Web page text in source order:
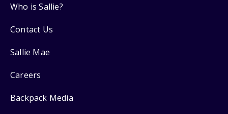
Who is Sallie?
Contact Us
Sallie Mae
Careers
Backpack Media